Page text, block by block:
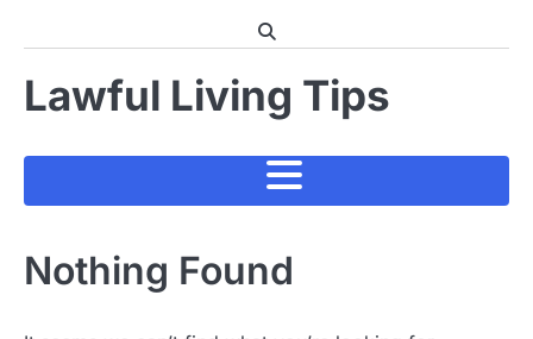
Lawful Living Tips
Nothing Found